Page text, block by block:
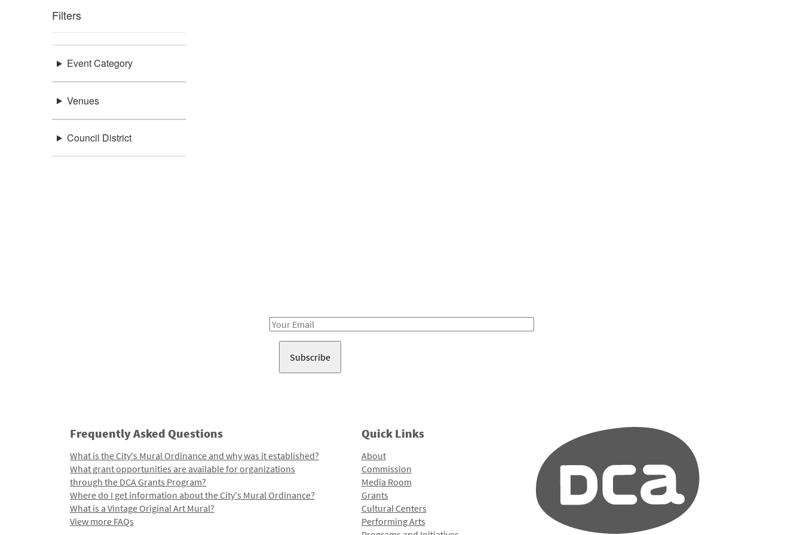
Filters
Event Category
Venues
Council District
Email
Frequently Asked Questions
What is the City's Mural Ordinance and why was it established?
What grant opportunities are available for organizations
through the DCA Grants Program?
Where do I get information about the City's Mural Ordinance?
What is a Vintage Original Art Mural?
View more FAQs
Quick Links
About
Commission
Media Room
Grants
Cultural Centers
Performing Arts